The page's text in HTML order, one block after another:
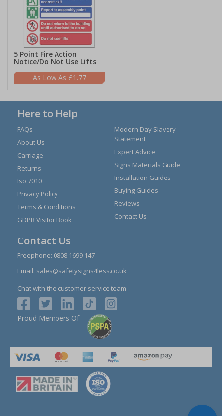
5 Point Fire Action
Notice/Do Not Use Lifts
£1.77
Here to Help
FAQs
About Us
Carriage
Returns
Iso 7010
Privacy Policy
Terms & Conditions
GDPR Visitor Book
Modern Day Slavery
Statement
Expert Advice
Signs Materials Guide
Installation Guides
Buying Guides
Reviews
Contact Us
Contact Us
Freephone: 0808 1699 147
Email: sales@safetysigns4less.co.uk
Chat with the customer service team
Proud Members Of